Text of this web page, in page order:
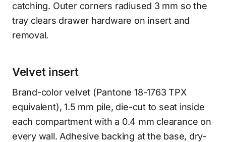
catching. Outer corners radiused 3 mm so the
tray clears drawer hardware on insert and
removal.
Velvet insert
Brand-color velvet (Pantone 18-1763 TPX
equivalent), 1.5 mm pile, die-cut to seat inside
each compartment with a 0.4 mm clearance on
every wall. Adhesive backing at the base, dry-